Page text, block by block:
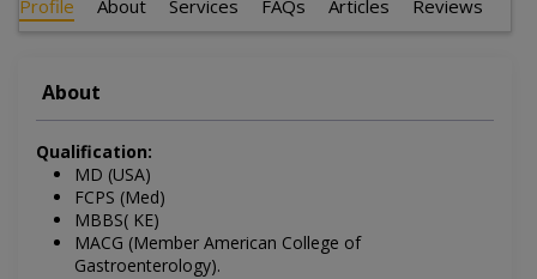
Profile About Services FAQs Articles Reviews
About
Qualification:
MD (USA)
FCPS (Med)
MBBS( KE)
MACG (Member American College of
Gastroenterology).